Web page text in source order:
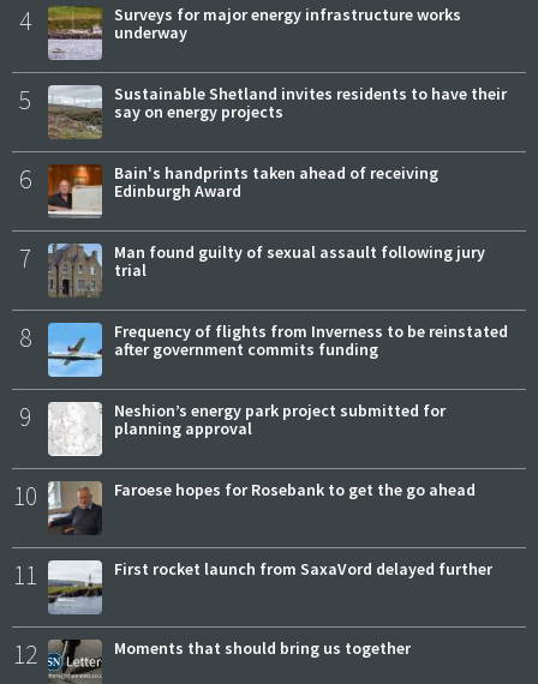
4
Surveys for major energy infrastructure works
underway
5
Sustainable Shetland invites residents to have their
say on energy projects
6
Bain's handprints taken ahead of receiving
Edinburgh Award
7
Man found guilty of sexual assault following jury
trial
8
Frequency of flights from Inverness to be reinstated
after government commits funding
9
Neshion’s energy park project submitted for
planning approval
10 Faroese hopes for Rosebank to get the go ahead
11 First rocket launch from SaxaVord delayed further
12 Moments that should bring us together